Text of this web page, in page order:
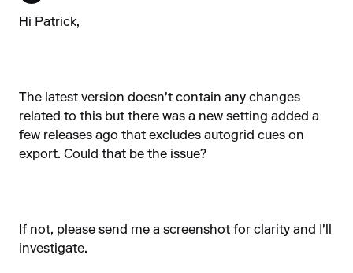
Hi Patrick,
The latest version doesn't contain any changes
related to this but there was a new setting added a
few releases ago that excludes autogrid cues on
export. Could that be the issue?
If not, please send me a screenshot for clarity and I'll
investigate.